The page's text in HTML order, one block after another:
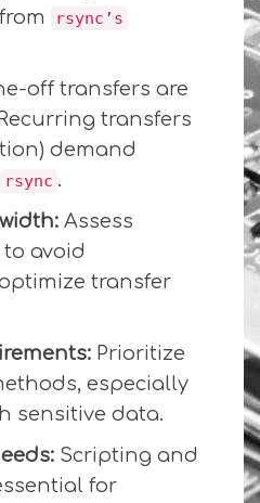
rsync’s
off transfers are
transfers
demand
rsync .
Assess
avoid
transfer
Prioritize
especially
sensitive data.
Scripting and
for